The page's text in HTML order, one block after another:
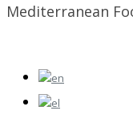
Mediterranean